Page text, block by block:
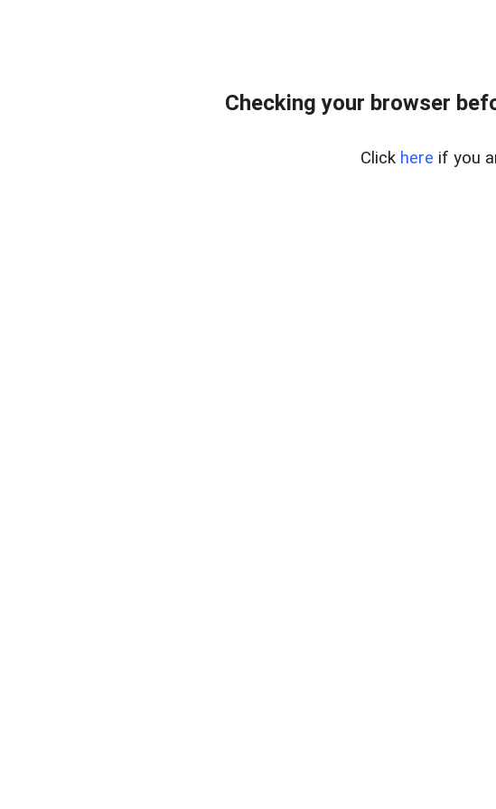
Checking your browser
Click here if you